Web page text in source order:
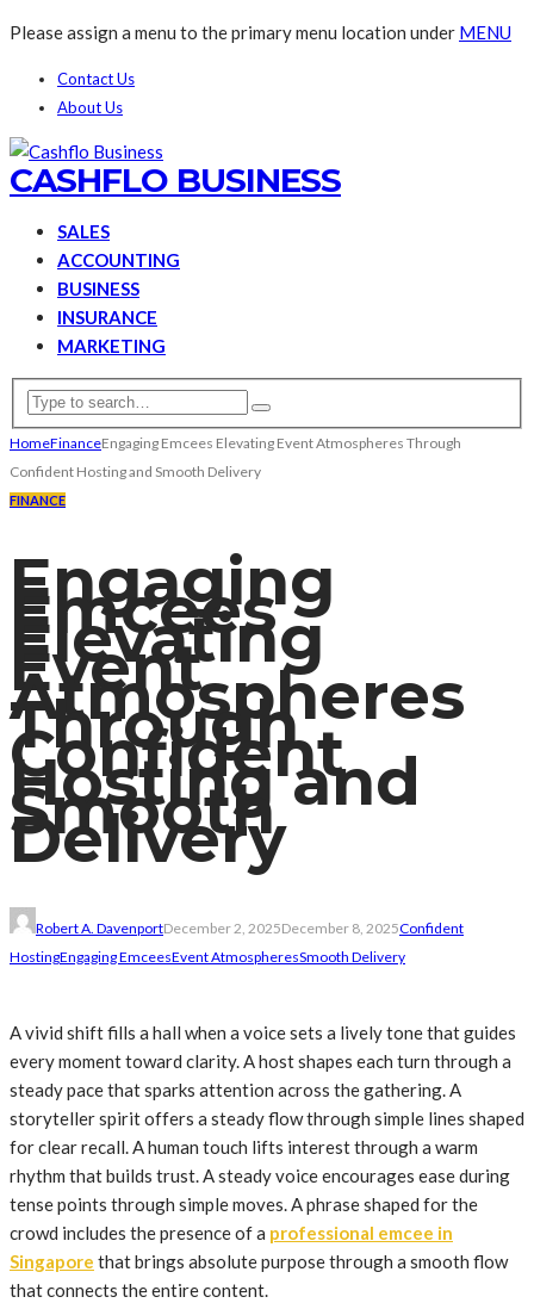
Please assign a menu to the primary menu location under MENU
Contact Us
About Us
CASHFLO BUSINESS
SALES
ACCOUNTING
BUSINESS
INSURANCE
MARKETING
HomeFinanceEngaging Emcees Elevating Event Atmospheres Through
Confident Hosting and Smooth Delivery
FINANCE
Engaging
Emcees
Elevating
Event
Atmospheres
Through
Confident
Hosting and
Smooth
Delivery
Robert A. DavenportDecember 2, 2025December 8, 2025Confident
HostingEngaging EmceesEvent AtmospheresSmooth Delivery
A vivid shift fills a hall when a voice sets a lively tone that guides
every moment toward clarity. A host shapes each turn through a
steady pace that sparks attention across the gathering. A
storyteller spirit offers a steady flow through simple lines shaped
for clear recall. A human touch lifts interest through a warm
rhythm that builds trust. A steady voice encourages ease during
tense points through simple moves. A phrase shaped for the
crowd includes the presence of a professional emcee in
Singapore that brings absolute purpose through a smooth flow
that connects the entire content.